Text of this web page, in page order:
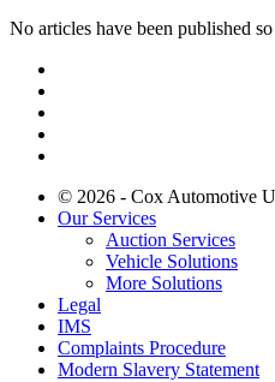
No articles have been published so
© 2026 - Cox Automotive
Our Services
Auction Services
Vehicle Solutions
More Solutions
Legal
IMS
Complaints Procedure
Modern Slavery Statement